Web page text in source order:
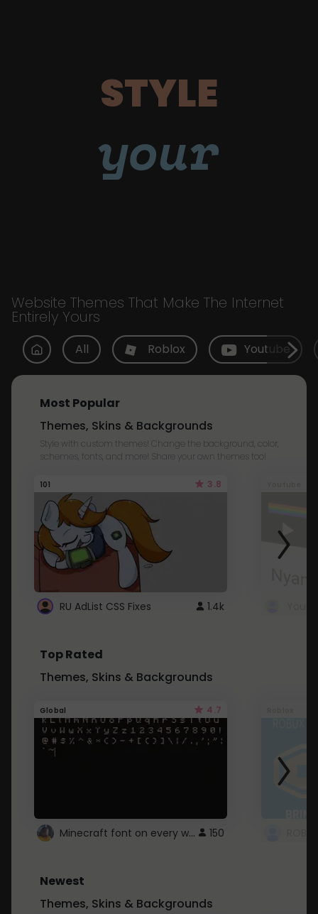
STYLE
your
Website Themes That Make The Internet
Entirely Yours
All Roblox Youtube
Most Popular
Themes, Skins & Backgrounds
Style with custom themes! Change the background, color,
schemes, fonts, and more! Share your own themes too!
101 3.8
RU AdList CSS Fixes 1.4k
Top Rated
Themes, Skins & Backgrounds
Global 4.7
Minecraft font on every website. 150
Newest
Themes, Skins & Backgrounds